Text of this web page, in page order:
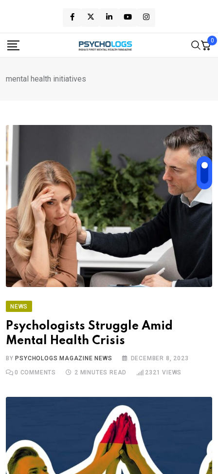
content
0
mental health initiatives
NEWS
Psychologists Struggle Amid
Mental Health Crisis
BYPSYCHOLOGS MAGAZINE NEWS DECEMBER 8, 2023
0 COMMENTS 2 MINUTES READ 2321 VIEWS